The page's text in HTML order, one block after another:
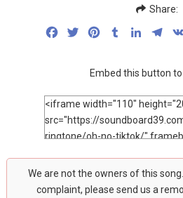
Share:
FacebookTwitterPinterestTumblrLinkedIn
Embed this button
We are not the owners of this
complaint, please send us a